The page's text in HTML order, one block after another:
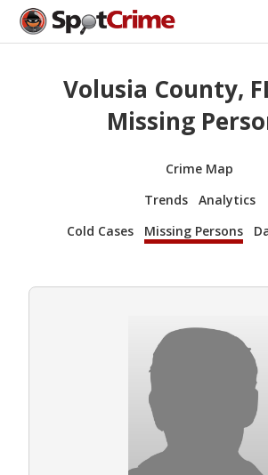
Volusia County,
Missing
Crime Map
Trends
Analytics
Cold Cases
Missing Persons